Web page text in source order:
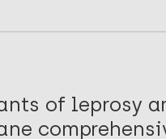
of leprosy